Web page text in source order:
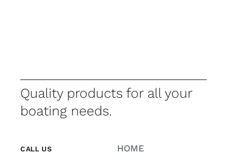
Quality products for all your
boating needs.
CALL US HOME